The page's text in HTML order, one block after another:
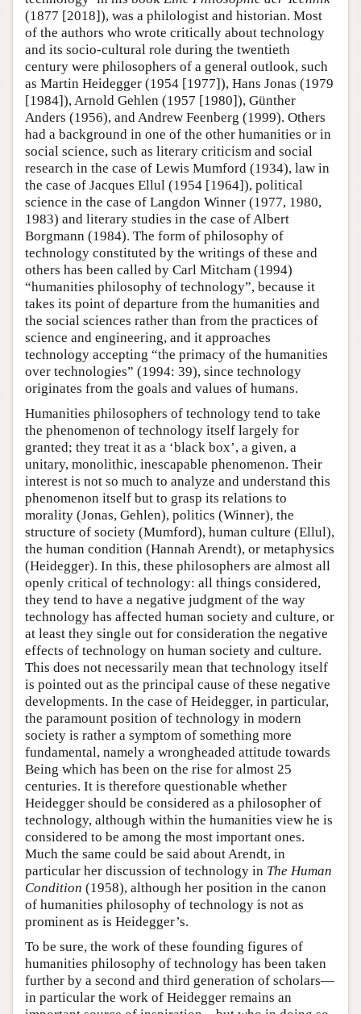
(1877 [2018]), was a philologist and historian. Most
of the authors who wrote critically about technology
and its socio-cultural role during the twentieth
century were philosophers of a general outlook, such
as Martin Heidegger (1954 [1977]), Hans Jonas (1979
[1984]), Arnold Gehlen (1957 [1980]), Günther
Anders (1956), and Andrew Feenberg (1999). Others
had a background in one of the other humanities or in
social science, such as literary criticism and social
research in the case of Lewis Mumford (1934), law in
the case of Jacques Ellul (1954 [1964]), political
science in the case of Langdon Winner (1977, 1980,
1983) and literary studies in the case of Albert
Borgmann (1984). The form of philosophy of
technology constituted by the writings of these and
others has been called by Carl Mitcham (1994)
“humanities philosophy of technology”, because it
takes its point of departure from the humanities and
the social sciences rather than from the practices of
science and engineering, and it approaches
technology accepting “the primacy of the humanities
over technologies” (1994: 39), since technology
originates from the goals and values of humans.
Humanities philosophers of technology tend to take
the phenomenon of technology itself largely for
granted; they treat it as a ‘black box’, a given, a
unitary, monolithic, inescapable phenomenon. Their
interest is not so much to analyze and understand this
phenomenon itself but to grasp its relations to
morality (Jonas, Gehlen), politics (Winner), the
structure of society (Mumford), human culture (Ellul),
the human condition (Hannah Arendt), or metaphysics
(Heidegger). In this, these philosophers are almost all
openly critical of technology: all things considered,
they tend to have a negative judgment of the way
technology has affected human society and culture, or
at least they single out for consideration the negative
effects of technology on human society and culture.
This does not necessarily mean that technology itself
is pointed out as the principal cause of these negative
developments. In the case of Heidegger, in particular,
the paramount position of technology in modern
society is rather a symptom of something more
fundamental, namely a wrongheaded attitude towards
Being which has been on the rise for almost 25
centuries. It is therefore questionable whether
Heidegger should be considered as a philosopher of
technology, although within the humanities view he is
considered to be among the most important ones.
Much the same could be said about Arendt, in
particular her discussion of technology in The Human
Condition (1958), although her position in the canon
of humanities philosophy of technology is not as
prominent as is Heidegger’s.
To be sure, the work of these founding figures of
humanities philosophy of technology has been taken
further by a second and third generation of scholars—
in particular the work of Heidegger remains an